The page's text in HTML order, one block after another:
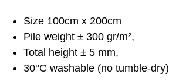
Size 100cm x 200cm
Pile weight ± 300 gr/m²,
Total height ± 5 mm,
30°C washable (no tumble-dry)